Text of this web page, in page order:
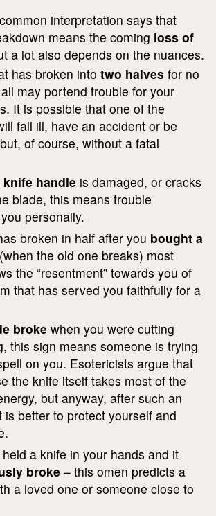
interpretation says that
means the coming loss of
a lot also depends on the nuances.
has broken into two halves for no
may portend trouble for your
It is possible that one of the
fall ill, have an accident or be
of course, without a fatal
knife handle is damaged, or cracks
blade, this means trouble
personally.
broken in half after you bought a
(when the old one breaks) most
the “resentment” towards you of
that has served you faithfully for a
brokewhen you were cutting
this sign means someone is trying
on you. Esotericists argue that
the knife itself takes most of the
but anyway, after such an
is better to protect yourself and
a knife in your hands and it
broke – this omen predicts a
a loved one or someone close to